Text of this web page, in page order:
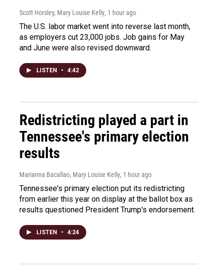
Scott Horsley, Mary Louise Kelly, 1 hour ago
The U.S. labor market went into reverse last month,
as employers cut 23,000 jobs. Job gains for May
and June were also revised downward.
LISTEN • 4:42
Redistricting played a part in
Tennessee's primary election
results
Marianna Bacallao, Mary Louise Kelly, 1 hour ago
Tennessee's primary election put its redistricting
from earlier this year on display at the ballot box as
results questioned President Trump's endorsement.
LISTEN • 4:24